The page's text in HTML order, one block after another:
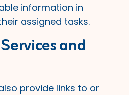
information in
assigned tasks.
and
provide links to or